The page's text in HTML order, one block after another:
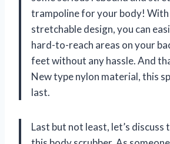
trampoline for your body! With
stretchable design, you can
hard-to-reach areas on your
feet without any hassle. And
New type nylon material, this
last.
Last but not least, let’s